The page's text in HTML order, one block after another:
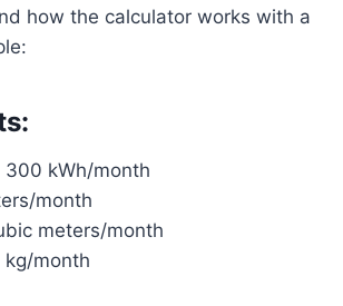
how the calculator works with a
300 kWh/month
month
meters/month
kg/month